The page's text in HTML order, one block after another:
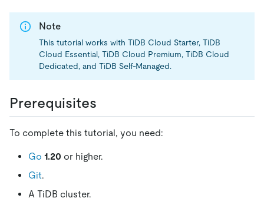
Note
This tutorial works with TiDB Cloud Starter, TiDB
Cloud Essential, TiDB Cloud Premium, TiDB Cloud
Dedicated, and TiDB Self-Managed.
Prerequisites
To complete this tutorial, you need:
Go 1.20 or higher.
Git.
A TiDB cluster.